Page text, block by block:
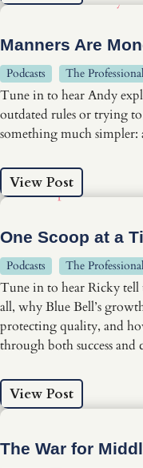
Manners Are
Podcasts The
Tune in to hear Andy
outdated rules or trying
something much simpler:
View Post
One Scoop at a
Podcasts The
Tune in to hear Ricky tell
all, why Blue Bell’s
protecting quality, and
through both success and
View Post
The War for